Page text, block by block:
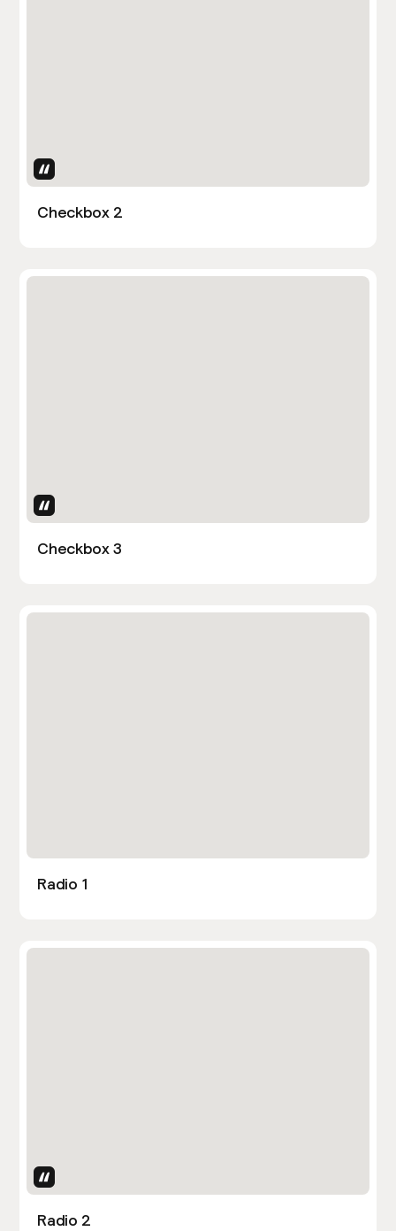
Checkbox 2
Checkbox 3
Radio 1
Radio 2